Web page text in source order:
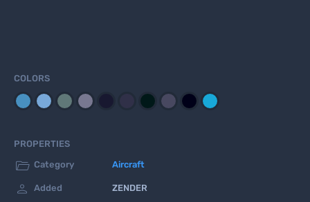
COLORS
PROPERTIES
 Category Aircraft
 Added ZENDER